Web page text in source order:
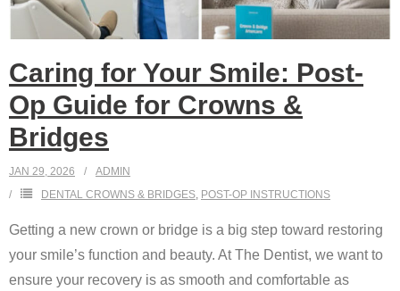
Caring for Your Smile: Post-
Op Guide for Crowns &
Bridges
JAN 29, 2026
ADMIN
DENTAL CROWNS & BRIDGES POST-OP INSTRUCTIONS
Getting a new crown or bridge is a big step toward restoring
your smile’s function and beauty. At The Dentist, we want to
ensure your recovery is as smooth and comfortable as